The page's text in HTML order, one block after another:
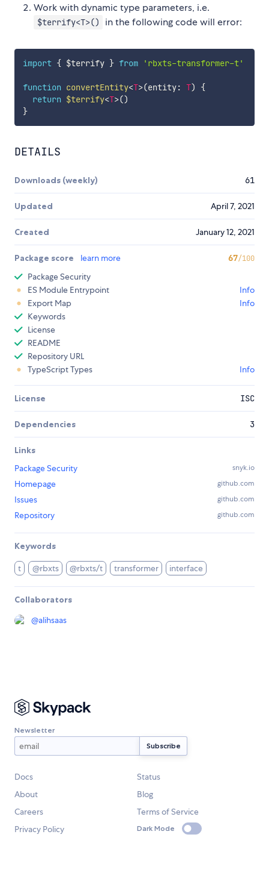
Work with dynamic type parameters, i.e.
$terrify<T>() in the following code will error:
import { $terrify } from 'rbxts-transformer-t'
function convertEntity<T>(entity: T)
{
return $terrify<T>()
}
DETAILS
Downloads (weekly) 61
Updated April 7, 2021
Created January 12, 2021
Package score learn more 67/100
Package Security
ES Module Entrypoint
Info
Export Map
Info
Keywords
License
README
Repository URL
TypeScript Types
Info
License ISC
Dependencies 3
Links
Package Security
snyk.io
Homepage github.com
Issues github.com
Repository github.com
Keywords
t @rbxts @rbxts/t transformer interface
Collaborators
@alihsaas
Newsletter
Docs
Status
About
Blog
Careers
Terms of Service
Privacy Policy
Dark Mode